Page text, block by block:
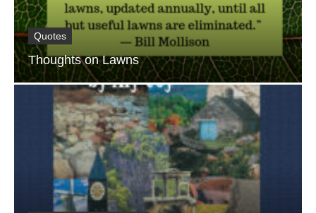
Quotes
Thoughts on Lawns